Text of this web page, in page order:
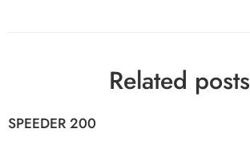
Related posts
SPEEDER 200